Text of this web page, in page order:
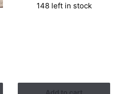
was:
is:
148 left in stock